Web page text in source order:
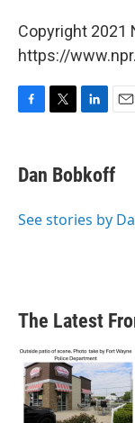
Copyright 2021
https://
e
b
o
t
t
r
k
e
I
i
l
Dan Bobkoff
See stories by
The Latest